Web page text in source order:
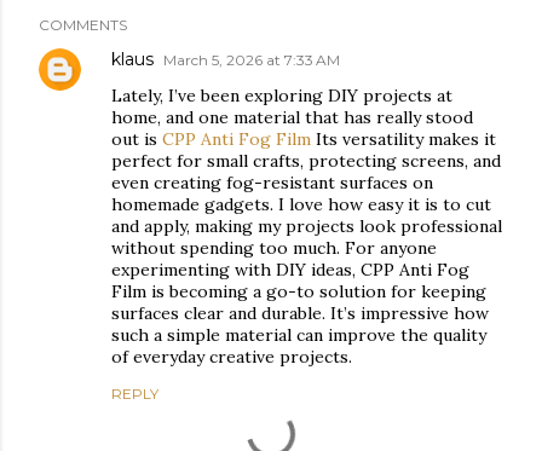
COMMENTS
klaus March 5, 2026 at 7:33 AM
Lately, I’ve been exploring DIY projects at
home, and one material that has really stood
out is CPP Anti Fog Film Its versatility makes it
perfect for small crafts, protecting screens, and
even creating fog-resistant surfaces on
homemade gadgets. I love how easy it is to cut
and apply, making my projects look professional
without spending too much. For anyone
experimenting with DIY ideas, CPP Anti Fog
Film is becoming a go-to solution for keeping
surfaces clear and durable. It’s impressive how
such a simple material can improve the quality
of everyday creative projects.
REPLY